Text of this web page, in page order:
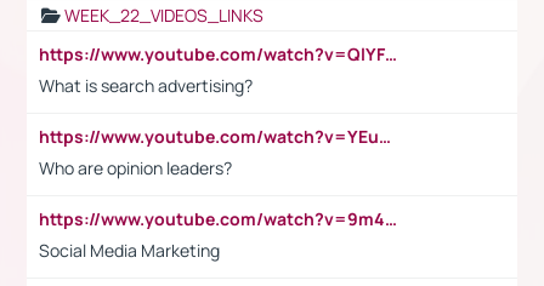
WEEK_22_VIDEOS_LINKS
https://www.youtube.com/watch?v=QlYFHA88vgI
What is search advertising?
https://www.youtube.com/watch?v=YEuMpYMbpIw
Who are opinion leaders?
https://www.youtube.com/watch?v=9m45nVsvvEY
Social Media Marketing